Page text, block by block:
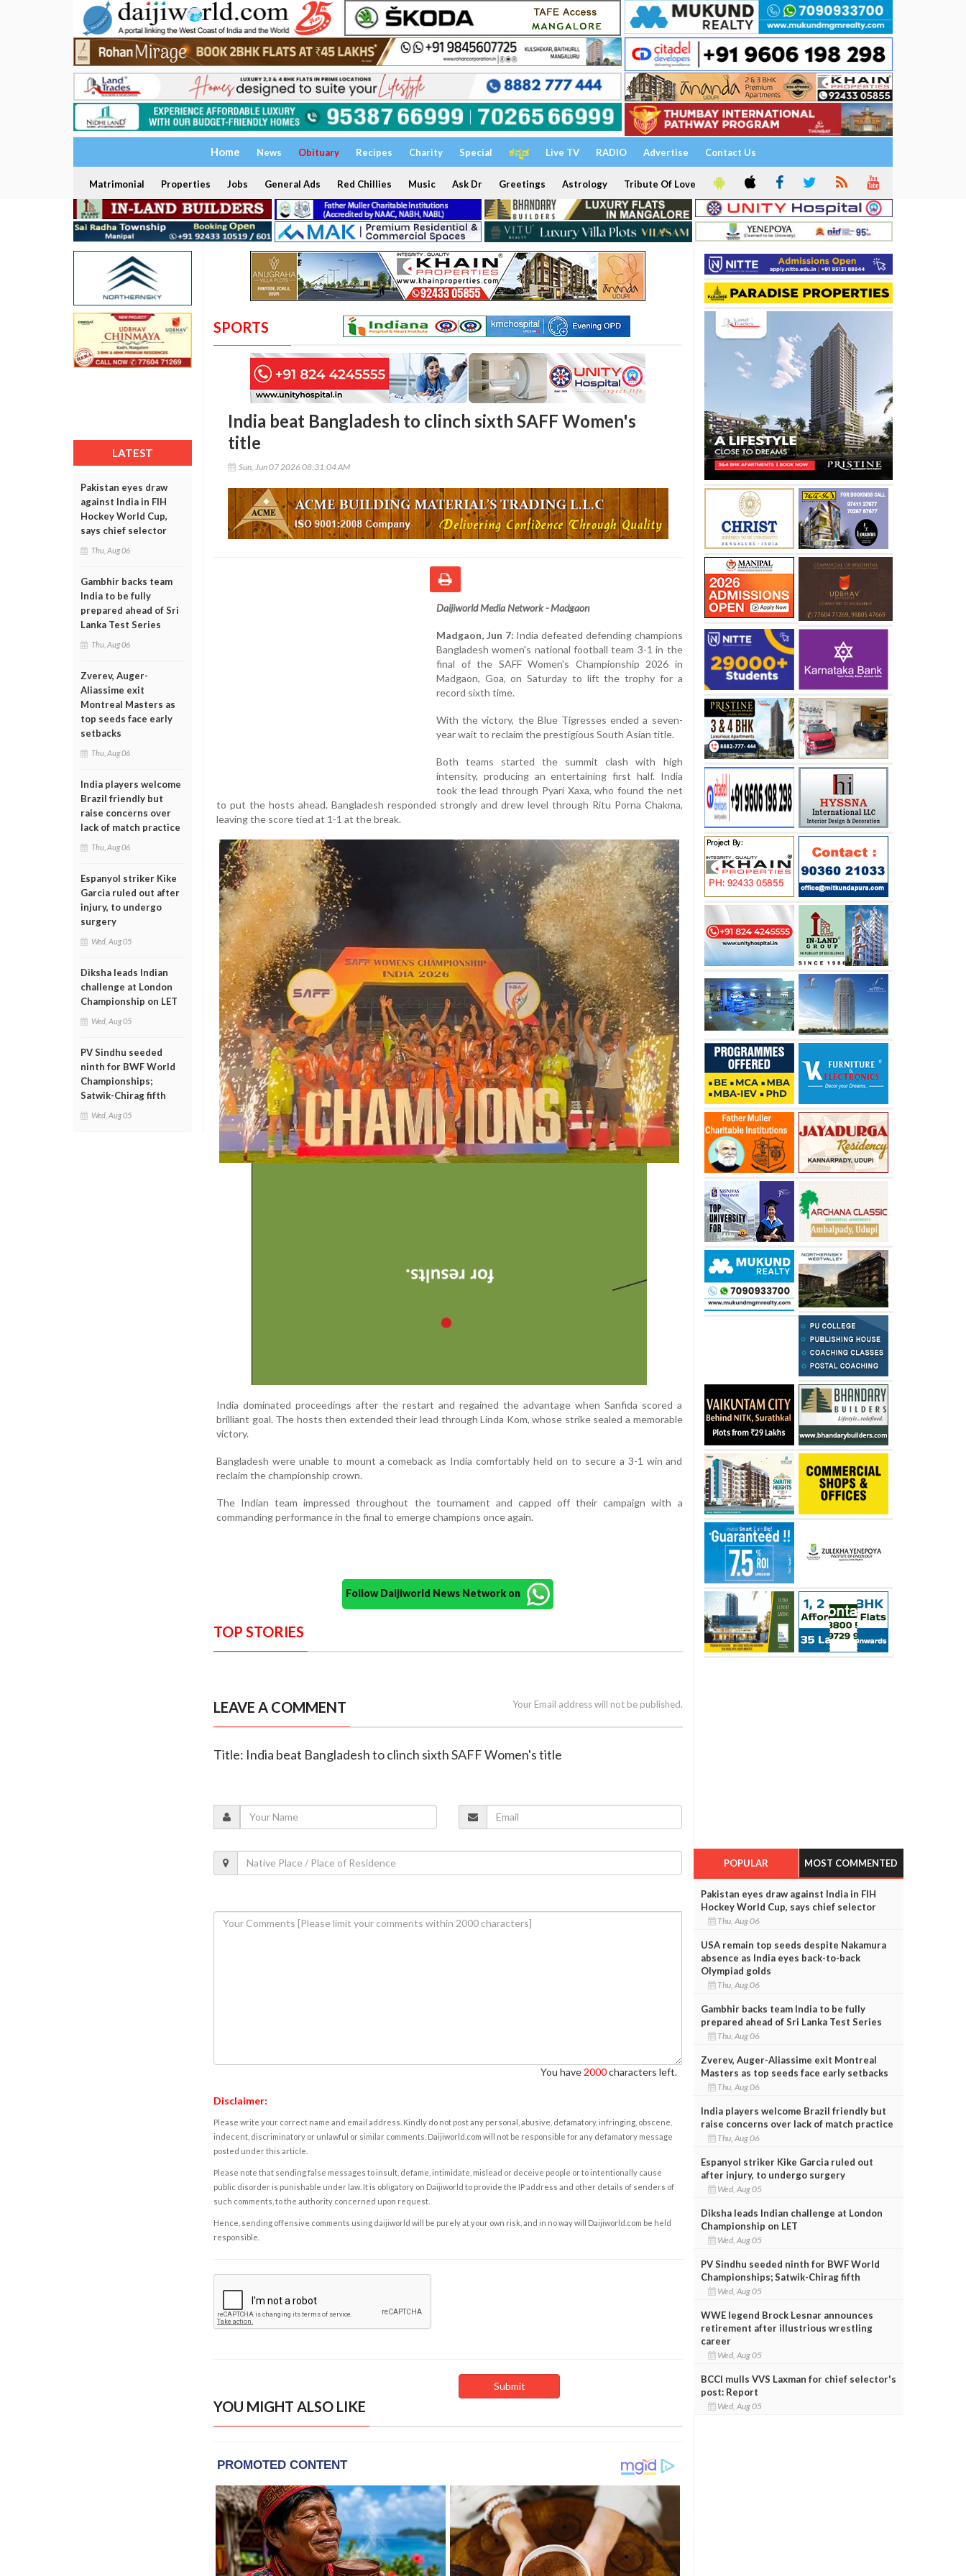
Home News Obituary Recipes Charity Special ಕನ್ನಡ Live TV RADIO Advertise Contact Us
Matrimonial Properties Jobs General Ads Red Chillies Music Ask Dr Greetings Astrology Tribute Of Love
LATEST
Pakistan eyes draw
against India in FIH
Hockey World Cup,
says chief selector
Thu, Aug 06
Gambhir backs team
India to be fully
prepared ahead of Sri
Lanka Test Series
Thu, Aug 06
Zverev, Auger-
Aliassime exit
Montreal Masters as
top seeds face early
setbacks
Thu, Aug 06
India players welcome
Brazil friendly but
raise concerns over
lack of match practice
Thu, Aug 06
Espanyol striker Kike
Garcia ruled out after
injury, to undergo
surgery
Wed, Aug 05
Diksha leads Indian
challenge at London
Championship on LET
Wed, Aug 05
PV Sindhu seeded
ninth for BWF World
Championships;
Satwik-Chirag fifth
Wed, Aug 05
SPORTS
India beat Bangladesh to clinch sixth SAFF Women's
title
Sun, Jun 07 2026 08:31:04 AM
Daijiworld Media Network - Madgaon
Madgaon, Jun 7: India defeated defending champions
Bangladesh women's national football team 3-1 in the
final of the SAFF Women's Championship 2026 in
Madgaon, Goa, on Saturday to lift the trophy for a
record sixth time.
With the victory, the Blue Tigresses ended a seven-
year wait to reclaim the prestigious South Asian title.
Both teams started the summit clash with high
intensity, producing an entertaining first half. India
took the lead through Pyari Xaxa, who found the net
to put the hosts ahead. Bangladesh responded strongly and drew level through Ritu Porna Chakma,
leaving the score tied at 1-1 at the break.
India dominated proceedings after the restart and regained the advantage when Sanfida scored a
brilliant goal. The hosts then extended their lead through Linda Kom, whose strike sealed a memorable
victory.
Bangladesh were unable to mount a comeback as India comfortably held on to secure a 3-1 win and
reclaim the championship crown.
The Indian team impressed throughout the tournament and capped off their campaign with a
commanding performance in the final to emerge champions once again.
Follow Daijiworld News Network on
TOP STORIES
LEAVE A COMMENT Your Email address will not be published.
Title: India beat Bangladesh to clinch sixth SAFF Women's title
You have 2000characters left.
Disclaimer:
Please write your correct name and email address. Kindly do not post any personal, abusive, defamatory, infringing, obscene,
indecent, discriminatory or unlawful or similar comments. Daijiworld.com will not be responsible for any defamatory message
posted under this article.
Please note that sending false messages to insult, defame, intimidate, mislead or deceive people or to intentionally cause
public disorder is punishable under law. It is obligatory on Daijiworld to provide the IP address and other details of senders of
such comments, to the authority concerned upon request.
Hence, sending offensive comments using daijiworld will be purely at your own risk, and in no way will Daijiworld.com be held
responsible.
YOU MIGHT ALSO LIKE
POPULAR MOST COMMENTED
Pakistan eyes draw against India in FIH
Hockey World Cup, says chief selector
Thu, Aug 06
USA remain top seeds despite Nakamura
absence as India eyes back-to-back
Olympiad golds
Thu, Aug 06
Gambhir backs team India to be fully
prepared ahead of Sri Lanka Test Series
Thu, Aug 06
Zverev, Auger-Aliassime exit Montreal
Masters as top seeds face early setbacks
Thu, Aug 06
India players welcome Brazil friendly but
raise concerns over lack of match practice
Thu, Aug 06
Espanyol striker Kike Garcia ruled out
after injury, to undergo surgery
Wed, Aug 05
Diksha leads Indian challenge at London
Championship on LET
Wed, Aug 05
PV Sindhu seeded ninth for BWF World
Championships; Satwik-Chirag fifth
Wed, Aug 05
WWE legend Brock Lesnar announces
retirement after illustrious wrestling
career
Wed, Aug 05
BCCI mulls VVS Laxman for chief selector's
post: Report
Wed, Aug 05